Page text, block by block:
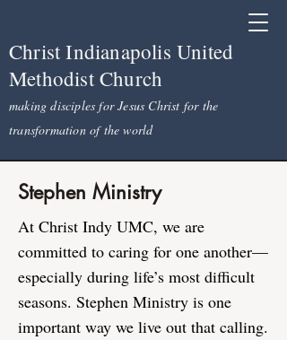
Christ Indianapolis United
Methodist Church
making disciples for Jesus Christ for the
transformation of the world
Stephen Ministry
At Christ Indy UMC, we are
committed to caring for one another—
especially during life’s most difficult
seasons. Stephen Ministry is one
important way we live out that calling.